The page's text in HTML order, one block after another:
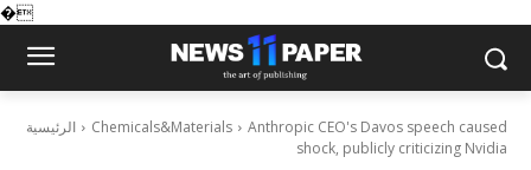
�
الرئيسية Chemicals&Materials
Anthropic CEO's Davos speech caused
shock, publicly criticizing Nvidia